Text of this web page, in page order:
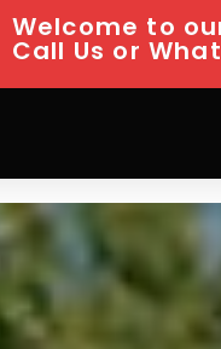
Welcome to
Call Us or